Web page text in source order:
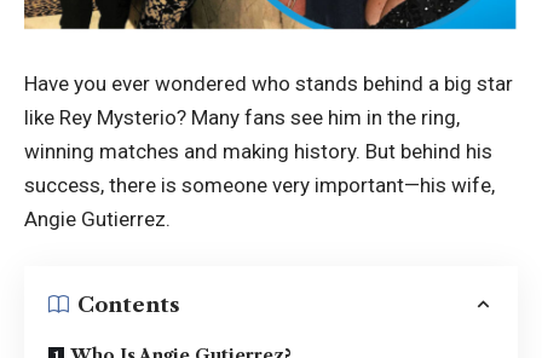
Have you ever wondered who stands behind a big star
like Rey Mysterio? Many fans see him in the ring,
winning matches and making history. But behind his
success, there is someone very important—his wife,
Angie Gutierrez.
Contents